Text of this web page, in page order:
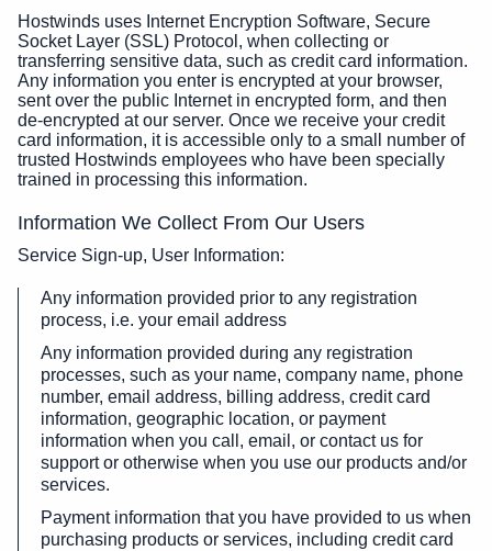
Hostwinds uses Internet Encryption Software, Secure
Socket Layer (SSL) Protocol, when collecting or
transferring sensitive data, such as credit card information.
Any information you enter is encrypted at your browser,
sent over the public Internet in encrypted form, and then
de-encrypted at our server. Once we receive your credit
card information, it is accessible only to a small number of
trusted Hostwinds employees who have been specially
trained in processing this information.
Information We Collect From Our Users
Service Sign-up, User Information:
Any information provided prior to any registration
process, i.e. your email address
Any information provided during any registration
processes, such as your name, company name, phone
number, email address, billing address, credit card
information, geographic location, or payment
information when you call, email, or contact us for
support or otherwise when you use our products and/or
services.
Payment information that you have provided to us when
purchasing products or services, including credit card